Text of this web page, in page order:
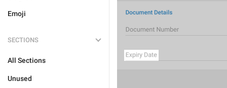
Emoji
SECTIONS
All Sections
Unused